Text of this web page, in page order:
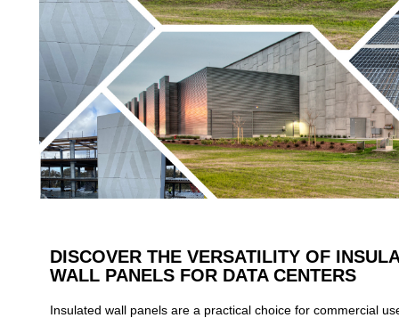
DISCOVER THE VERSATILITY OF
WALL PANELS FOR DATA CENTERS
Insulated wall panels are a practical choice for commercial